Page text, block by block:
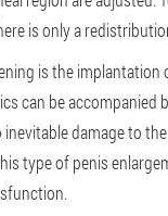
is only a
is the
can be
damage to
type of penis